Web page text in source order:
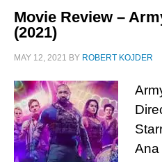
Movie Review –
(2021)
MAY 12, 2021 BY ROBERT KOJDER
Ana